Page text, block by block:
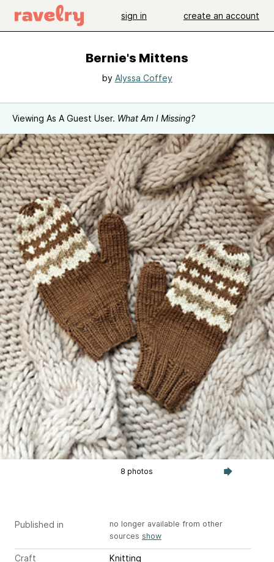
sign in create an account
Bernie's Mittens
by Alyssa Coffey
Viewing As A Guest User. What Am I Missing?
8 photos
Published in
no longer available from other
sources show
Craft
Knitting